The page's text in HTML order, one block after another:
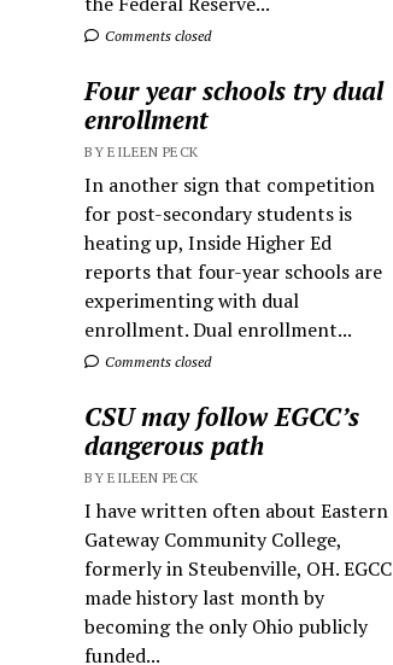
Comments closed
Four year schools try dual
enrollment
BY EILEEN PECK
In another sign that competition
for post-secondary students is
heating up, Inside Higher Ed
reports that four-year schools are
experimenting with dual
enrollment. Dual enrollment...
Comments closed
CSU may follow EGCC’s
dangerous path
BY EILEEN PECK
I have written often about Eastern
Gateway Community College,
formerly in Steubenville, OH. EGCC
made history last month by
becoming the only Ohio publicly
funded...